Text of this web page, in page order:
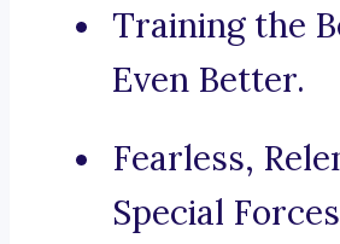
Training the
Even Better.
Fearless,
Special